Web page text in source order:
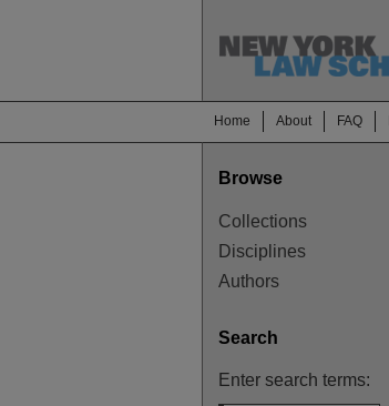
Home About FAQ
Browse
Collections
Disciplines
Authors
Search
Enter search terms: